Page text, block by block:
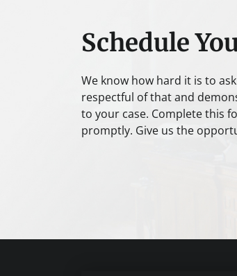
Schedule
We know how hard it is to
respectful of that and
to your case. Complete this
promptly. Give us the